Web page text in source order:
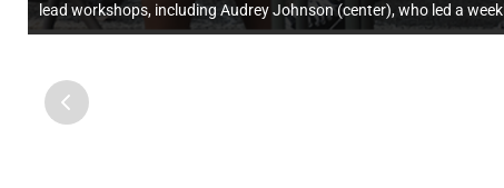
lead workshops, including Audrey Johnson (center), who led a